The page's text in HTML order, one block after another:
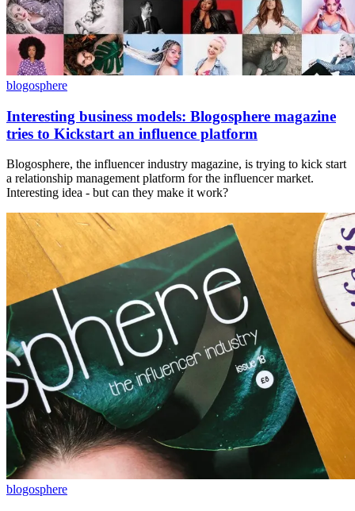
blogosphere
Interesting business models: Blogosphere magazine
tries to Kickstart an influence platform
Blogosphere, the influencer industry magazine, is trying to kick start
a relationship management platform for the influencer market.
Interesting idea - but can they make it work?
blogosphere